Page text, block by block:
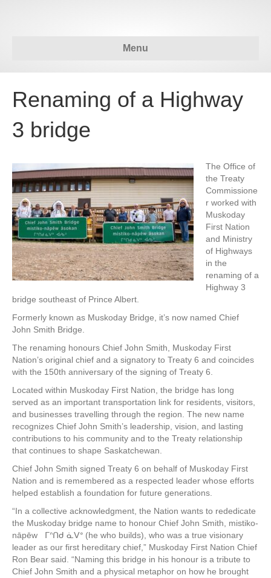
Menu
Renaming of a Highway
3 bridge
The Office of
the Treaty
Commissione
r worked with
Muskoday
First Nation
and Ministry
of Highways
in the
renaming of a
Highway 3
bridge southeast of Prince Albert.
Formerly known as Muskoday Bridge, it’s now named Chief
John Smith Bridge.
The renaming honours Chief John Smith, Muskoday First
Nation’s original chief and a signatory to Treaty 6 and coincides
with the 150th anniversary of the signing of Treaty 6.
Located within Muskoday First Nation, the bridge has long
served as an important transportation link for residents, visitors,
and businesses travelling through the region. The new name
recognizes Chief John Smith’s leadership, vision, and lasting
contributions to his community and to the Treaty relationship
that continues to shape Saskatchewan.
Chief John Smith signed Treaty 6 on behalf of Muskoday First
Nation and is remembered as a respected leader whose efforts
helped establish a foundation for future generations.
“In a collective acknowledgment, the Nation wants to rededicate
the Muskoday bridge name to honour Chief John Smith, mistiko-
nāpēw ᒥᐢᑎᑯ ᓈᐯᐤ (he who builds), who was a true visionary
leader as our first hereditary chief,” Muskoday First Nation Chief
Ron Bear said. “Naming this bridge in his honour is a tribute to
Chief John Smith and a physical metaphor on how he brought